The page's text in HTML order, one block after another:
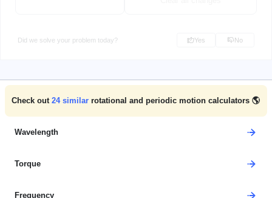
Did we solve your problem today? Yes No
Check out 24similar rotational and periodic motion calculators 🌎
Wavelength
Torque
Frequency